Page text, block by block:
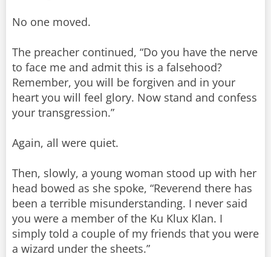
No one moved.
The preacher continued, “Do you have the nerve
to face me and admit this is a falsehood?
Remember, you will be forgiven and in your
heart you will feel glory. Now stand and confess
your transgression.”
Again, all were quiet.
Then, slowly, a young woman stood up with her
head bowed as she spoke, “Reverend there has
been a terrible misunderstanding. I never said
you were a member of the Ku Klux Klan. I
simply told a couple of my friends that you were
a wizard under the sheets.”